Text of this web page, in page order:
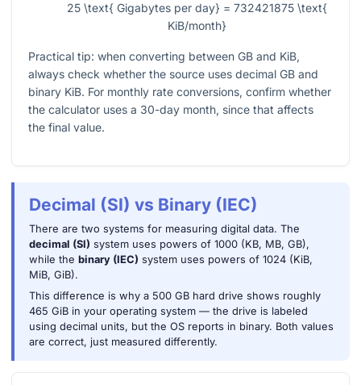
25 \text{ Gigabytes per day} = 732421875 \text{
KiB/month}
Practical tip: when converting between GB and KiB,
always check whether the source uses decimal GB and
binary KiB. For monthly rate conversions, confirm whether
the calculator uses a 30-day month, since that affects
the final value.
Decimal (SI) vs Binary (IEC)
There are two systems for measuring digital data. The
decimal (SI) system uses powers of 1000 (KB, MB, GB),
while the binary (IEC) system uses powers of 1024 (KiB,
MiB, GiB).
This difference is why a 500 GB hard drive shows roughly
465 GiB in your operating system — the drive is labeled
using decimal units, but the OS reports in binary. Both values
are correct, just measured differently.